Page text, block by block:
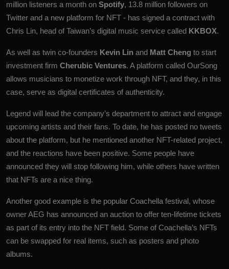
million listeners a month on Spotify, 13.8 million followers on
Twitter and a new platform for NFT - has signed a contract with
Chris Lin, head of Taiwan’s digital music service called KKBOX.
As well as twin co-founders Kevin Lin and Matt Cheng to start
investment firm Cherubic Ventures. A platform called OurSong
allows musicians to monetize work through NFT, and they, in this
case, serve as digital certificates of authenticity.
Legend will lead the company’s department to attract and engage
upcoming artists and their fans. To date, he has posted no tweets
about the platform, but he mentioned another NFT-related project,
and the reactions have been positive. Some people have
announced they will stop following him, while others have written
that NFTs are a nice thing.
Another good example is the popular Coachella festival, whose
owner AEG has announced an auction to offer ten-lifetime tickets
as part of its entry into the NFT field. Some of Coachella’s NFTs
can be swapped for real items, such as posters and photo
albums.